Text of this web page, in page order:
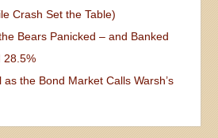
Crash Set the Table)
Bears Panicked – and Banked
28.5%
the Bond Market Calls Warsh’s